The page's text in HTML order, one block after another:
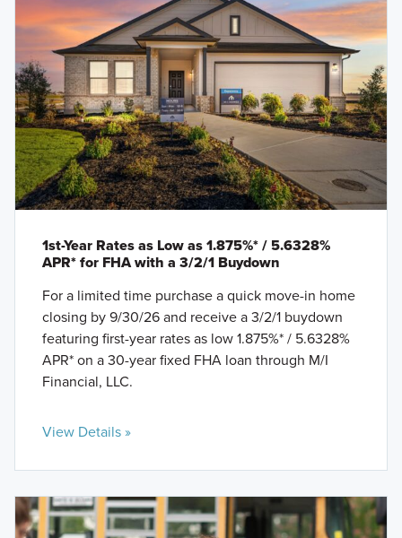
1st-Year Rates as Low as 1.875%* / 5.6328%
APR* for FHA with a 3/2/1 Buydown
For a limited time purchase a quick move-in home
closing by 9/30/26 and receive a 3/2/1 buydown
featuring first-year rates as low 1.875%* / 5.6328%
APR* on a 30-year fixed FHA loan through M/I
Financial, LLC.
View Details »